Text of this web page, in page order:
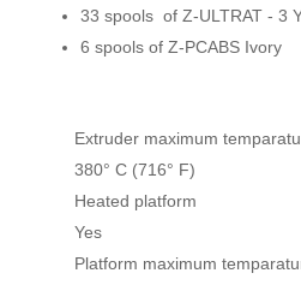
33 spools of Z-ULTRAT - 3
6 spools of Z-PCABS Ivory
Extruder maximum
380° C (716° F)
Heated platform
Yes
Platform maximum